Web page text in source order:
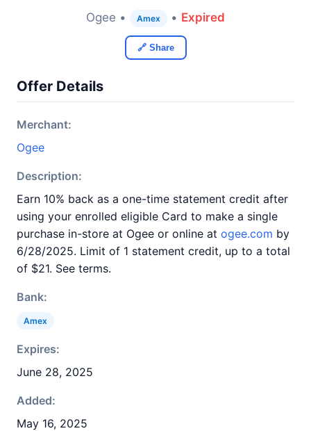
Ogee • Amex • Expired
🔗 Share
Offer Details
Merchant:
Ogee
Description:
Earn 10% back as a one-time statement credit after
using your enrolled eligible Card to make a single
purchase in-store at Ogee or online at ogee.com by
6/28/2025. Limit of 1 statement credit, up to a total
of $21. See terms.
Bank:
Amex
Expires:
June 28, 2025
Added:
May 16, 2025